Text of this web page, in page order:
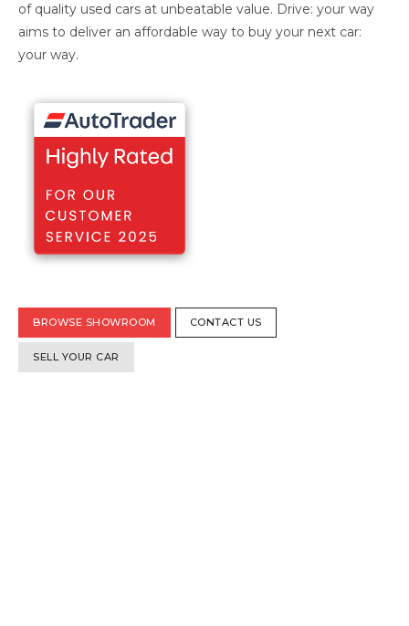
of quality used cars at unbeatable value. Drive: your way
aims to deliver an affordable way to buy your next car:
your way.
BROWSE SHOWROOM CONTACT US
SELL YOUR CAR